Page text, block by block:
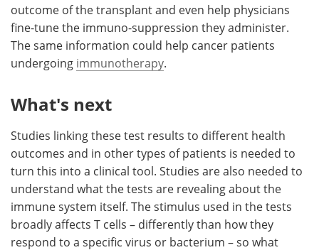
outcome of the transplant and even help physicians
fine-tune the immuno-suppression they administer.
The same information could help cancer patients
undergoing immunotherapy.
What's next
Studies linking these test results to different health
outcomes and in other types of patients is needed to
turn this into a clinical tool. Studies are also needed to
understand what the tests are revealing about the
immune system itself. The stimulus used in the tests
broadly affects T cells – differently than how they
respond to a specific virus or bacterium – so what